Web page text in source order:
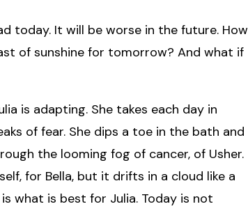
today. It will be worse in the future. How
of sunshine for tomorrow? And what if
is adapting. She takes each day in
of fear. She dips a toe in the bath and
the looming fog of cancer, of Usher.
for Bella, but it drifts in a cloud like a
what is best for Julia. Today is not